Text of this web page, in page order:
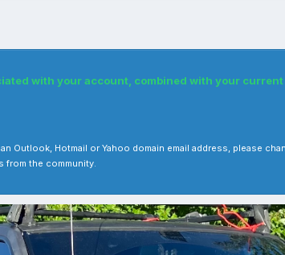
with your account, combined with your
Outlook, Hotmail or Yahoo domain email address, please
from the community.